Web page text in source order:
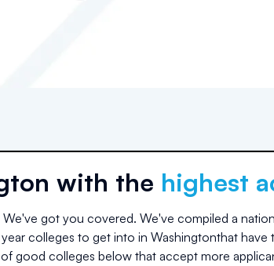
with the highest
We've got you covered. We've compiled a
colleges to get into in Washingtonthat have
good colleges below that accept more